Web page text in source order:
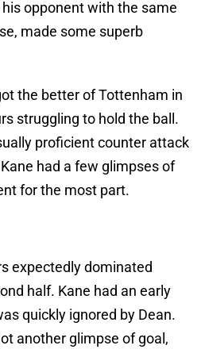
opponent with the same
made some superb
the better of Tottenham in
struggling to hold the ball.
proficient counter attack
had a few glimpses of
for the most part.
expectedly dominated
half. Kane had an early
quickly ignored by Dean.
another glimpse of goal,